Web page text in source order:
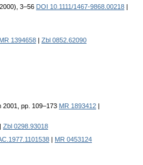
3–56 DOI 10.1111/1467-9868.00218
MR 1394658
Zbl 0852.62090
2001, pp. 109–173 MR 1893412
Zbl 0298.93018
MR 0453124